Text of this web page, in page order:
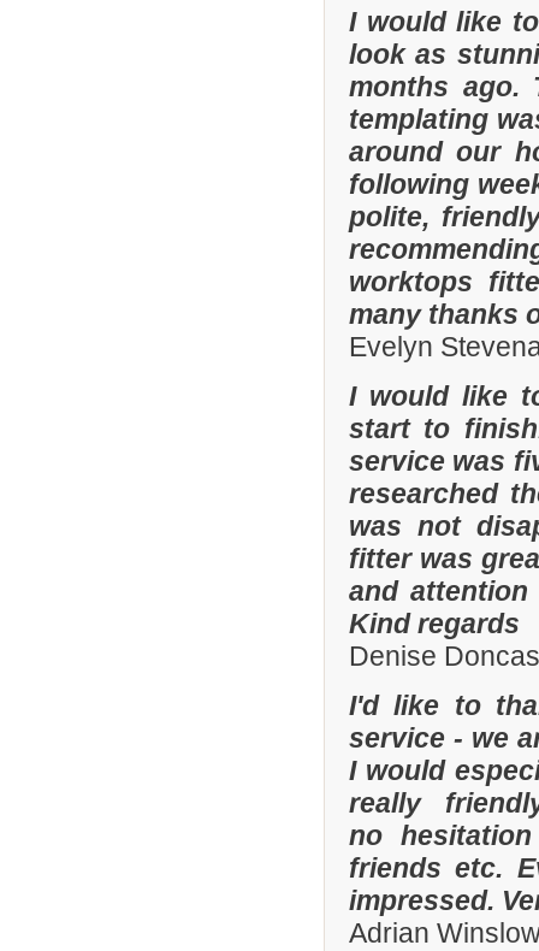
I would like
look as
months ago.
templating
around our
following
polite,
worktops
many thanks
Evelyn
I would like
start to
service was
researched
was not
fitter was
and
Kind regards
Denise
I'd like to
service - we
I would
really
no
friends etc.
impressed.
Adrian